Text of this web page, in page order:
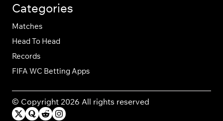
Categories
Matches
Head To Head
Records
FIFA WC Betting Apps
© Copyright 2026 All rights reserved